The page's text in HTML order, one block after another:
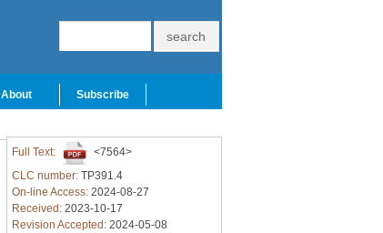
About Subscribe
Full Text:
<7564>
CLC number: TP391.4
On-line Access: 2024-08-27
Received: 2023-10-17
Revision Accepted: 2024-05-08